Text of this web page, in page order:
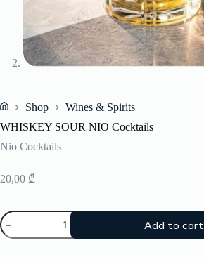
Shop
Wines & Spirits
WHISKEY SOUR NIO Cocktails
Nio Cocktails
20,00 ₾
WHISKEY
SOUR
NIO
Add to cart